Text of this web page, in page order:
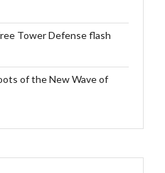
Tower Defense flash
of the New Wave of